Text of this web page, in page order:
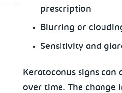
prescription
Blurring or
Sensitivity and
Keratoconus signs can
over time. The change